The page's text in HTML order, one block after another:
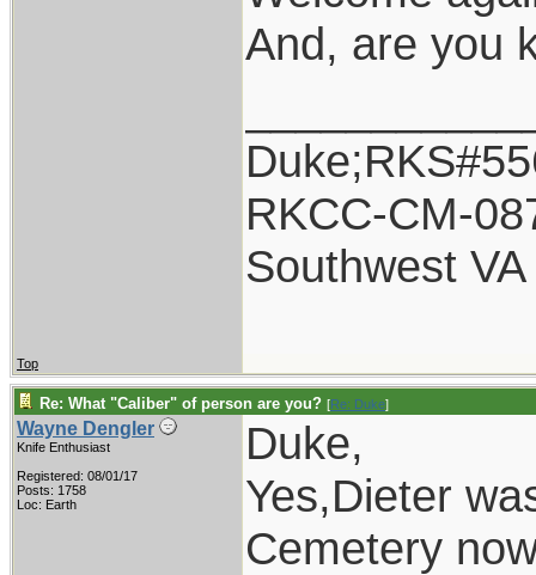
And, are you
RKCC-CM-
Southwest VA
Top
Re: What "Caliber" of person are you? [Re: Duke]
Wayne Dengler
Knife Enthusiast
Registered: 08/01/17
Posts: 1758
Loc: Earth
Duke,
Yes,Dieter
Cemetery